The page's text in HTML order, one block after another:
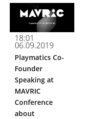
to have won...
18:01
06.09.2019
Playmatics Co-
Founder
Speaking at
MAVRIC
Conference
about